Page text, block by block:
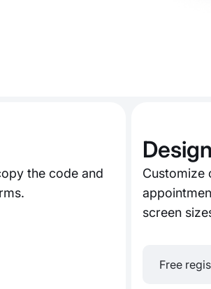
the code and
Customize
screen
Free